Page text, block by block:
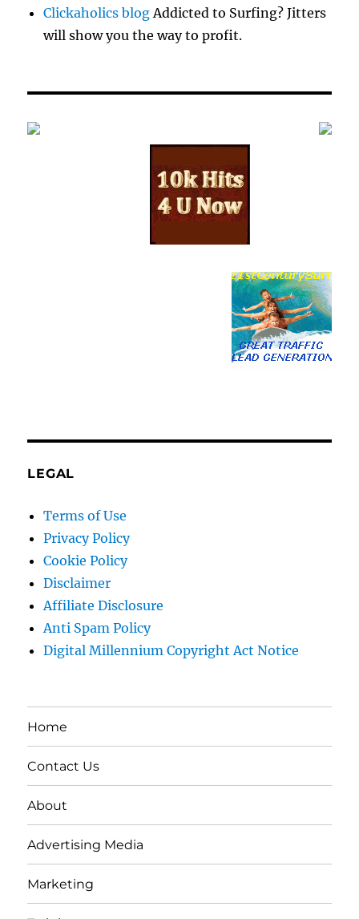
Clickaholics blogAddicted to Surfing? Jitters
will show you the way to profit.
LEGAL
Terms of Use
Privacy Policy
Cookie Policy
Disclaimer
Affiliate Disclosure
Anti Spam Policy
Digital Millennium Copyright Act Notice
Home
Contact Us
About
Advertising Media
Marketing